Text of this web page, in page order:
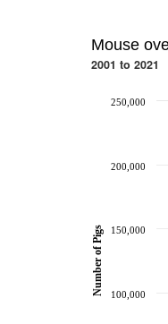
Mouse
2001 to 2021
100,000
150,000
200,000
250,000
Number of Pigs